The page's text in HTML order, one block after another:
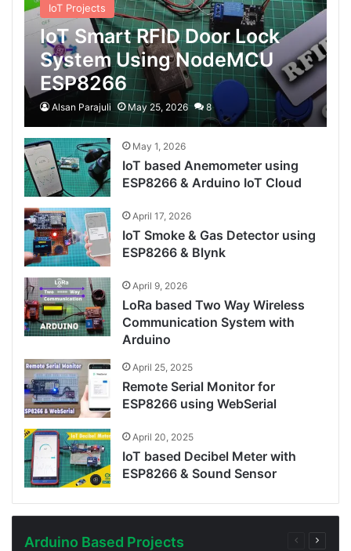
IoT Projects
IoT Smart RFID Door Lock
System Using NodeMCU
ESP8266
Alsan Parajuli May 25, 2026 8
May 1, 2026
IoT based Anemometer using
ESP8266 & Arduino IoT Cloud
April 17, 2026
IoT Smoke & Gas Detector using
ESP8266 & Blynk
April 9, 2026
LoRa based Two Way Wireless
Communication System with
Arduino
April 25, 2025
Remote Serial Monitor for
ESP8266 using WebSerial
April 20, 2025
IoT based Decibel Meter with
ESP8266 & Sound Sensor
Arduino Based Projects
Previous